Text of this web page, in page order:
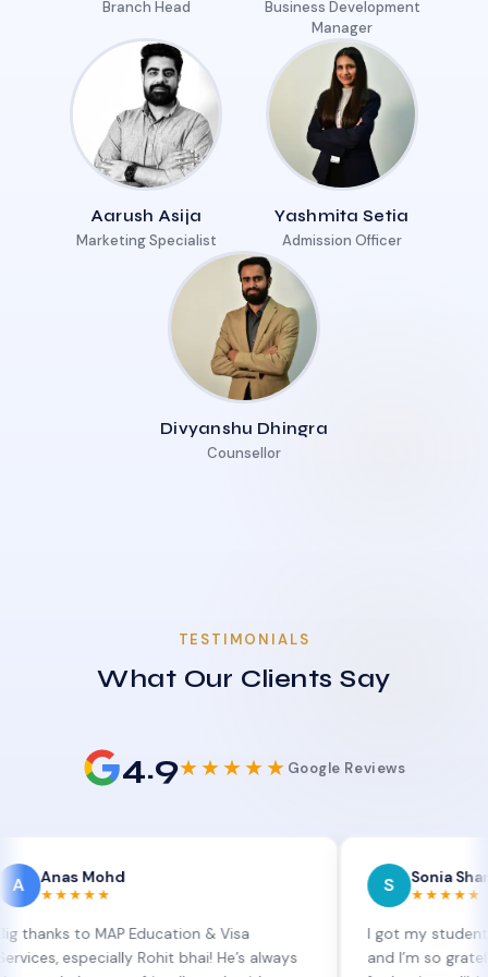
Branch Head
Business Development
Manager
Aarush Asija
Marketing Specialist
Yashmita Setia
Admission Officer
Divyanshu Dhingra
Counsellor
TESTIMONIALS
What Our Clients Say
4.9★★★★★ Google Reviews
Mohd
MAP Education & Visa
Rohit bhai! He’s always
Sonia Sharma
★★★★★
I got my student visa
and I’m so grateful to Sia